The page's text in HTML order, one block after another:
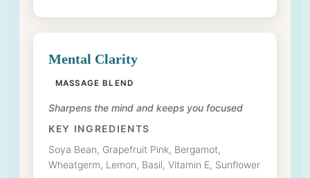
Mental Clarity
MASSAGE BLEND
Sharpens the mind and keeps you focused
KEY INGREDIENTS
Soya Bean, Grapefruit Pink, Bergamot,
Wheatgerm, Lemon, Basil, Vitamin E, Sunflower